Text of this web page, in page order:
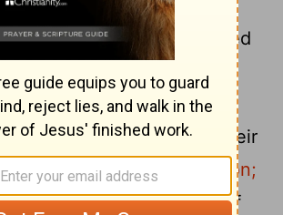
stepped into a boat, crossed
came to his own town.
to him a paralyzed
a mat. When Jesus saw their
to the man,"Take heart, son;
3At this, some of